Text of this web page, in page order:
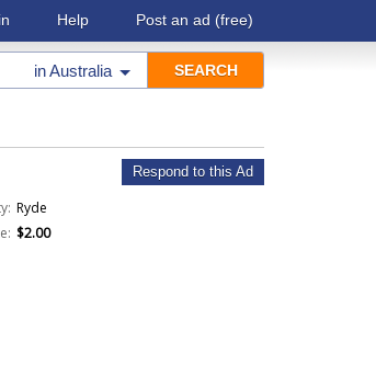
Help Post an ad (free)
inAustralia
Respond to this Ad
Ryde
$2.00